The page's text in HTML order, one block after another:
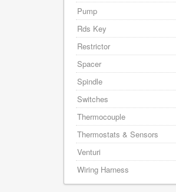
Pump
Rds Key
Restrictor
Spacer
Spindle
Switches
Thermocouple
Thermostats & Sensors
Venturi
Wiring Harness